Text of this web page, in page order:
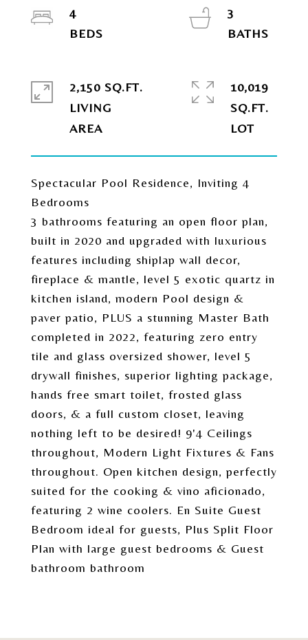
Spectacular Pool Residence, Inviting 4
Bedrooms
3 bathrooms featuring an open floor plan,
built in 2020 and upgraded with luxurious
features including shiplap wall decor,
fireplace & mantle, level 5 exotic quartz in
kitchen island, modern Pool design &
paver patio, PLUS a stunning Master Bath
completed in 2022, featuring zero entry
tile and glass oversized shower, level 5
drywall finishes, superior lighting package,
hands free smart toilet, frosted glass
doors, & a full custom closet, leaving
nothing left to be desired! 9'4 Ceilings
throughout, Modern Light Fixtures & Fans
throughout. Open kitchen design, perfectly
suited for the cooking & vino aficionado,
featuring 2 wine coolers. En Suite Guest
Bedroom ideal for guests, Plus Split Floor
Plan with large guest bedrooms & Guest
bathroom bathroom
4
3
2,150 SQ.FT.
LIVING
10,019
SQ.FT.